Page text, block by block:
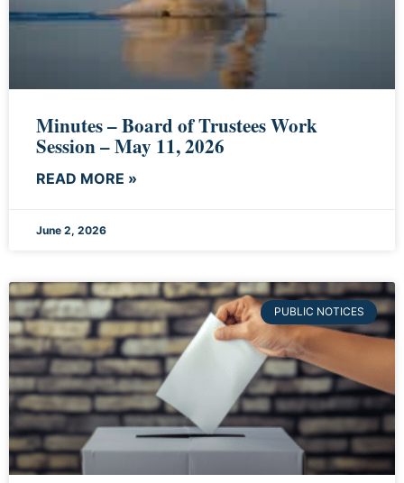
Minutes – Board of Trustees Work
Session – May 11, 2026
READ MORE »
June 2, 2026
PUBLIC NOTICES